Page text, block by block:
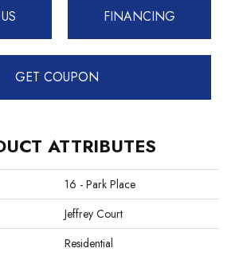
FINANCING
GET COUPON
ATTRIBUTES
16 - Park Place
Jeffrey Court
Residential